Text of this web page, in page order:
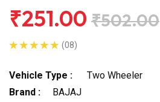
₹251.00 ₹502.00
(08)
Vehicle Type :
Two Wheeler
Brand :
BAJAJ